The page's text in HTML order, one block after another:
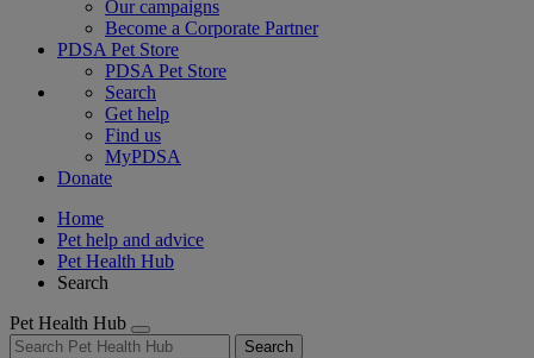
Our campaigns
Become a Corporate Partner
PDSA Pet Store
PDSA Pet Store
Search
Get help
Find us
MyPDSA
Donate
Home
Pet help and advice
Pet Health Hub
Search
Pet Health Hub
Search